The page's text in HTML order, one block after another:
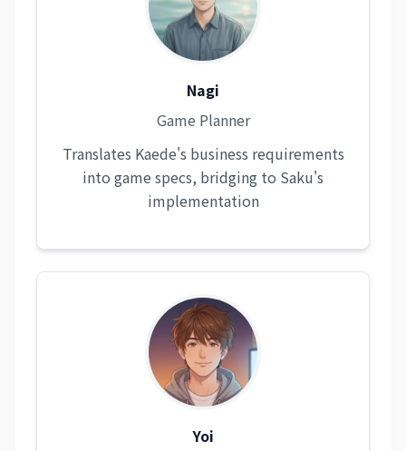
Nagi
Game Planner
Translates Kaede's business requirements
into game specs, bridging to Saku's
implementation
Yoi